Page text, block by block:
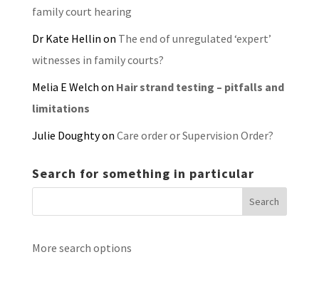
family court hearing
Dr Kate Hellin on The end of unregulated ‘expert’
witnesses in family courts?
Melia E Welch on Hair strand testing – pitfalls and
limitations
Julie Doughtyon Care order or Supervision Order?
Search for something in particular
More search options